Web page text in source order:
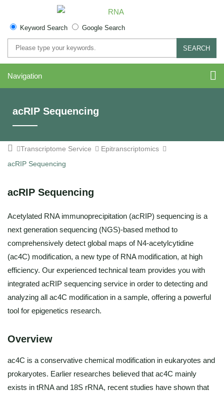
Keyword Search Google Search
SEARCH
Navigation
acRIP Sequencing
Transcriptome Service
Epitranscriptomics
acRIP Sequencing
acRIP Sequencing
Acetylated RNA immunoprecipitation (acRIP) sequencing is a
next generation sequencing (NGS)-based method to
comprehensively detect global maps of N4-acetylcytidine
(ac4C) modification, a new type of RNA modification, at high
efficiency. Our experienced technical team provides you with
integrated acRIP sequencing service in order to detecting and
analyzing all ac4C modification in a sample, offering a powerful
tool for epigenetics research.
Overview
ac4C is a conservative chemical modification in eukaryotes and
prokaryotes. Earlier researches believed that ac4C mainly
exists in tRNA and 18S rRNA, recent studies have shown that